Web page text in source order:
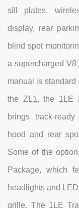
sill plates,
display, rear
blind spot
a supercharged V8
manual is standard
the ZL1, the 1LE
brings track-
hood and rear
Some of the
Package, which
headlights and
grille. The 1LE